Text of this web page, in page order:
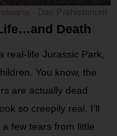
Death
real-life Jurassic Park,
You know, the
are actually dead
so creepily real. I’ll
few tears from little